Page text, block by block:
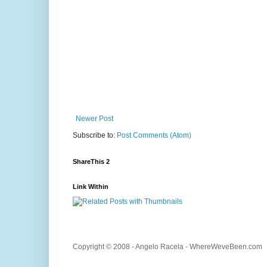
Newer Post
Subscribe to: Post Comments (Atom)
ShareThis 2
Link Within
Copyright © 2008 - Angelo Racela - WhereWeveBeen.com